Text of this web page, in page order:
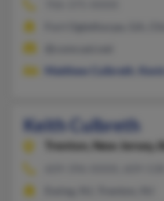
Matthew Culbreth
Keith Culbreth
Trenton,
New Jersey,